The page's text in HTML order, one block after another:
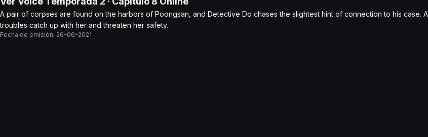
A pair of corpses are found on the harbors of Poongsan, and Detective Do chases the slightest hint of connection to his case.
troubles catch up with her and threaten her safety.
Fecha de emisión: 26-06-2021